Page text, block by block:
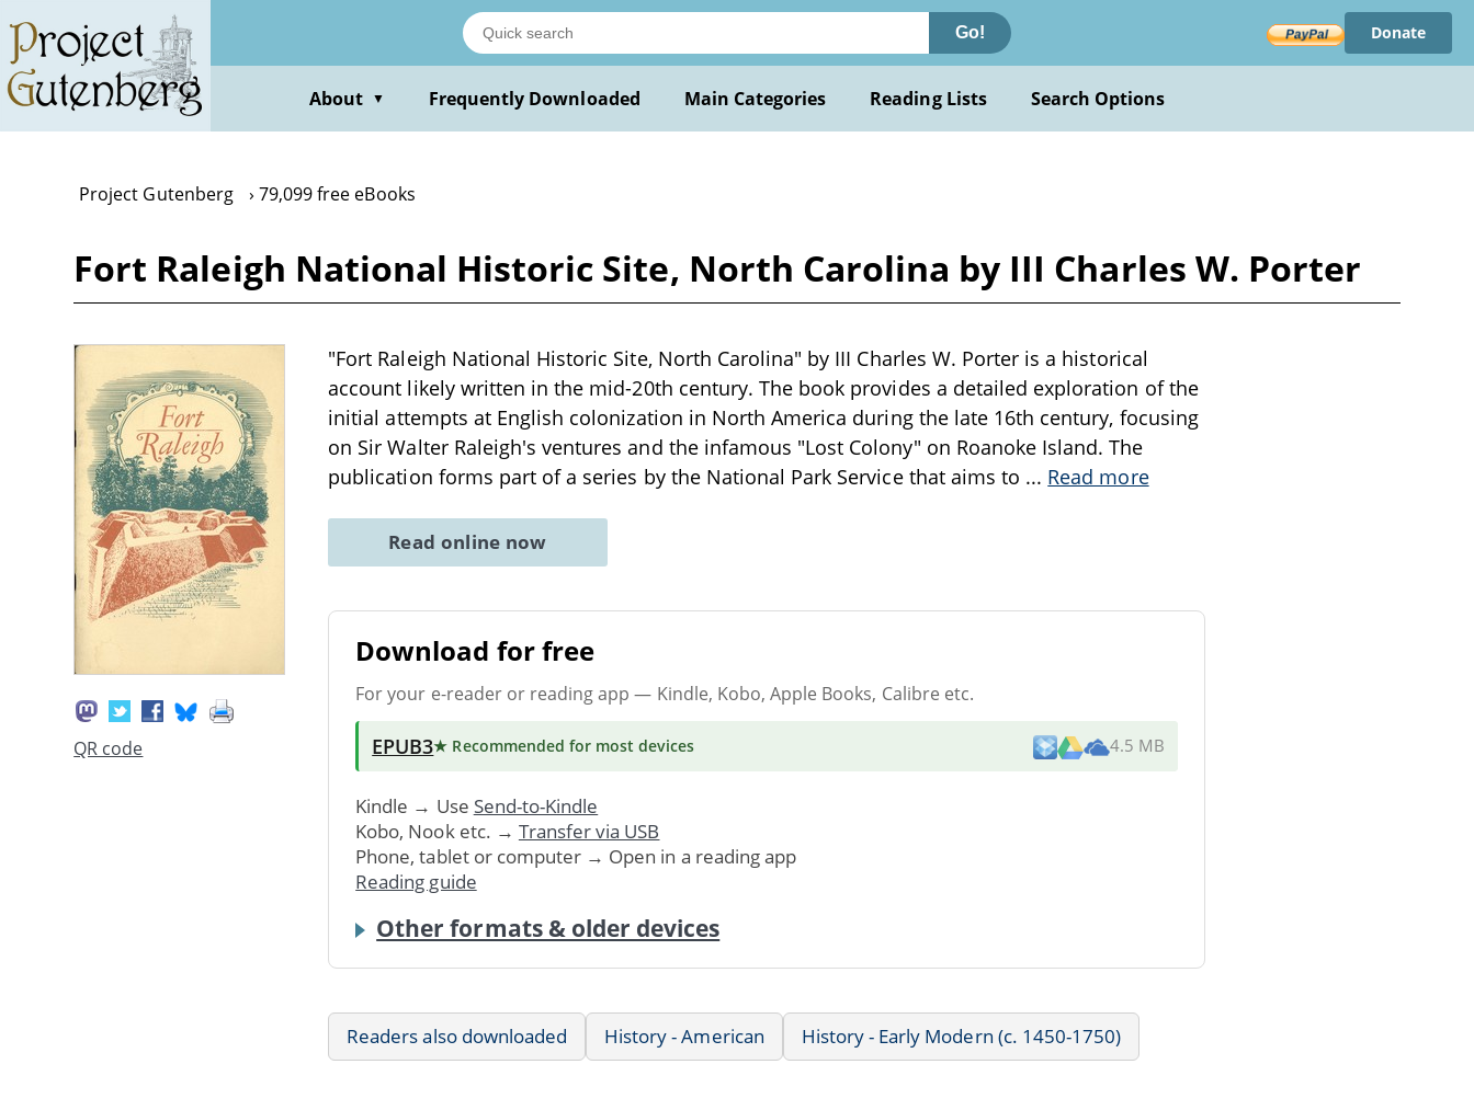
main
content
Go! Donate
About ▼ Frequently Downloaded Main Categories Reading Lists Search Options
Project Gutenberg 79,099 free eBooks
Fort Raleigh National Historic Site, North Carolina by III Charles W. Porter
QR code
"Fort Raleigh National Historic Site, North Carolina" by III Charles W. Porter is a historical
account likely written in the mid-20th century. The book provides a detailed exploration of the
initial attempts at English colonization in North America during the late 16th century, focusing
on Sir Walter Raleigh's ventures and the infamous "Lost Colony" on Roanoke Island. The
publication forms part of a series by the National Park Service that aims to ... Read more
Read online now
Download for free
For your e-reader or reading app — Kindle, Kobo, Apple Books, Calibre etc.
EPUB3★ Recommended for most devices 4.5 MB
Kindle → Use Send-to-Kindle
Kobo, Nook etc. → Transfer via USB
Phone, tablet or computer → Open in a reading app
Reading guide
Other formats & older devices
Readers also downloaded History - American History - Early Modern (c. 1450-1750)